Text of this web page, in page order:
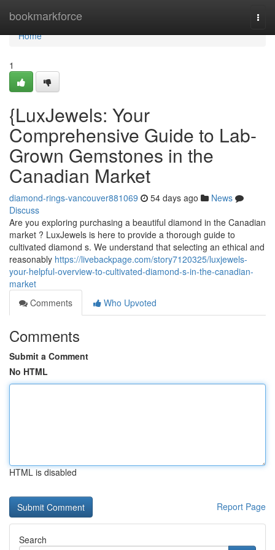
bookmarkforce
Home
Home
1
{LuxJewels: Your
Comprehensive Guide to Lab-
Grown Gemstones in the
Canadian Market
diamond-rings-vancouver881069 54 days ago
News
Discuss
Are you exploring purchasing a beautiful diamond in the Canadian
market ? LuxJewels is here to provide a thorough guide to
cultivated diamond s. We understand that selecting an ethical and
reasonably https://livebackpage.com/story7120325/luxjewels-
your-helpful-overview-to-cultivated-diamond-s-in-the-canadian-
market
Comments
Who Upvoted
Comments
Submit a Comment
No HTML
HTML is disabled
Report Page
Search